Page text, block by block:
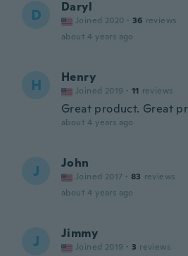
D Daryl
Joined 2020 · 36 reviews
about 4 years ago
H Henry
Joined 2019 · 11 reviews
Great product. Great
about 4 years ago
J John
Joined 2017 · 83 reviews
about 4 years ago
J Jimmy
Joined 2019 · 3 reviews